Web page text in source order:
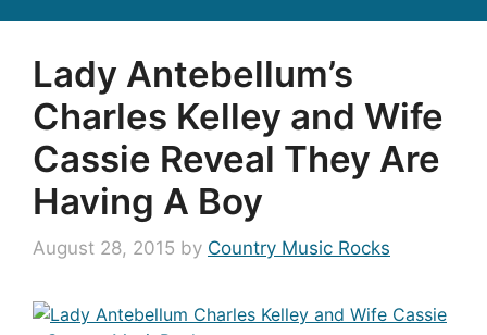
Lady Antebellum’s
Charles Kelley and Wife
Cassie Reveal They Are
Having A Boy
August 28, 2015 by Country Music Rocks